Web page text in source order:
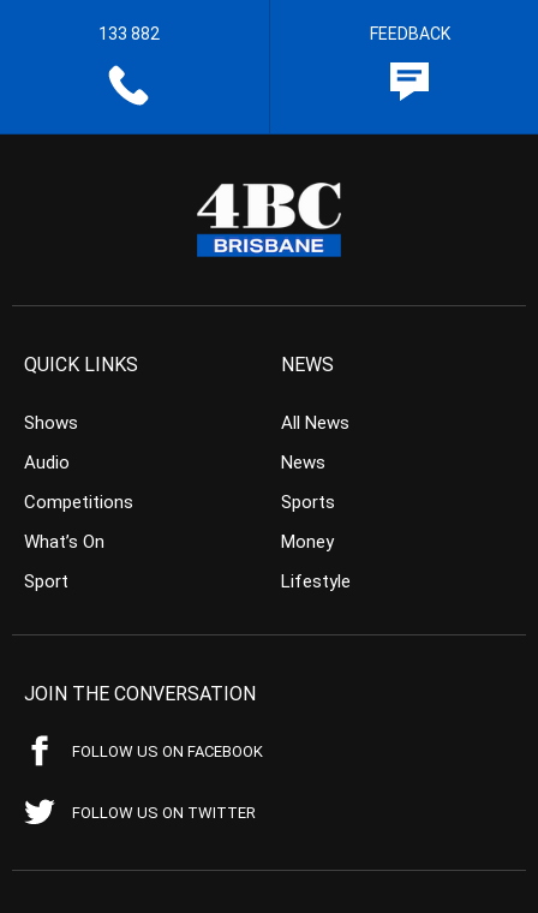
133 882 FEEDBACK
QUICK LINKS
Shows
Audio
Competitions
What’s On
Sport
NEWS
All News
News
Sports
Money
Lifestyle
JOIN THE CONVERSATION
FOLLOW US ON FACEBOOK
FOLLOW US ON TWITTER